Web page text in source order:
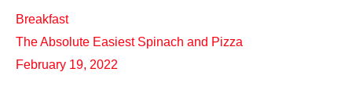
Breakfast
The Absolute Easiest Spinach and Pizza
February 19, 2022